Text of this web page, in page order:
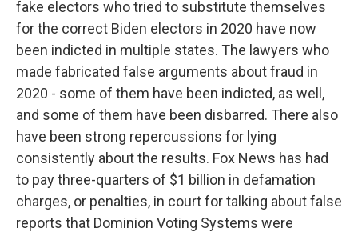
fake electors who tried to substitute themselves
for the correct Biden electors in 2020 have now
been indicted in multiple states. The lawyers who
made fabricated false arguments about fraud in
2020 - some of them have been indicted, as well,
and some of them have been disbarred. There also
have been strong repercussions for lying
consistently about the results. Fox News has had
to pay three-quarters of $1 billion in defamation
charges, or penalties, in court for talking about false
reports that Dominion Voting Systems were